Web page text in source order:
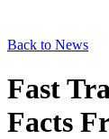
Back to News
Fast
Facts